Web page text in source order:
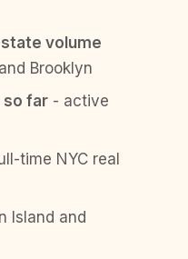
volume
Brooklyn
so far - active
time NYC real
Island and